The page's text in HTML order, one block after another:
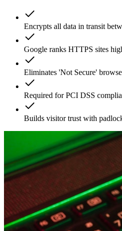
Encrypts all data in transit
Google ranks HTTPS sites
Eliminates 'Not Secure'
Required for PCI DSS
Builds visitor trust with